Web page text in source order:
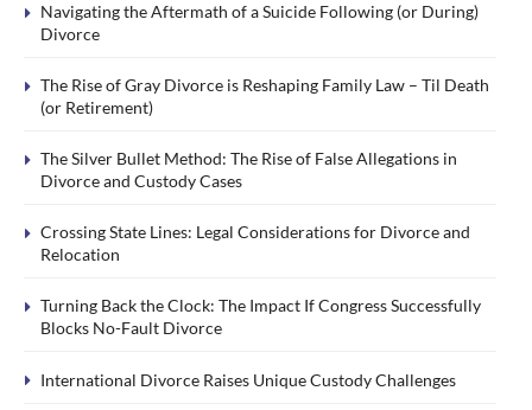
Navigating the Aftermath of a Suicide Following (or During)
Divorce
The Rise of Gray Divorce is Reshaping Family Law – Til Death
(or Retirement)
The Silver Bullet Method: The Rise of False Allegations in
Divorce and Custody Cases
Crossing State Lines: Legal Considerations for Divorce and
Relocation
Turning Back the Clock: The Impact If Congress Successfully
Blocks No-Fault Divorce
International Divorce Raises Unique Custody Challenges